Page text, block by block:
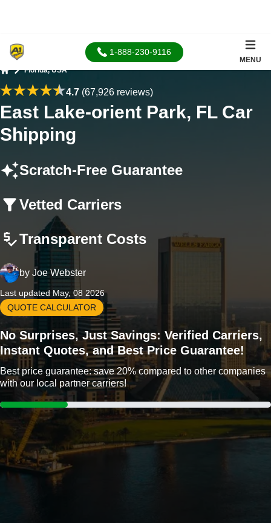
1-888-230-9116
MENU
Florida, USA
4.7(67,926 reviews)
East Lake-orient Park, FL Car
Shipping
Scratch-Free Guarantee
Vetted Carriers
Transparent Costs
by Joe Webster
Last updated May, 08 2026
QUOTE CALCULATOR
No Surprises, Just Savings: Verified Carriers,
Instant Quotes, and Best Price Guarantee!
Best price guarantee: save 20% compared to other companies
with our local partner carriers!